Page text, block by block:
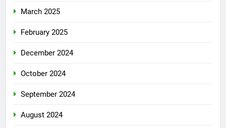
March 2025
February 2025
December 2024
October 2024
September 2024
August 2024